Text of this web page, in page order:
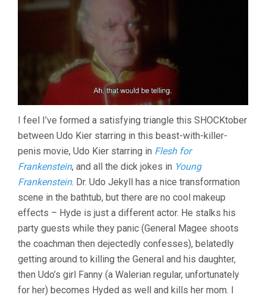
I feel I’ve formed a satisfying triangle this SHOCKtober
between Udo Kier starring in this beast-with-killer-
penis movie, Udo Kier starring in Flesh for
Frankenstein, and all the dick jokes in Young
Frankenstein. Dr. Udo Jekyll has a nice transformation
scene in the bathtub, but there are no cool makeup
effects – Hyde is just a different actor. He stalks his
party guests while they panic (General Magee shoots
the coachman then dejectedly confesses), belatedly
getting around to killing the General and his daughter,
then Udo’s girl Fanny (a Walerian regular, unfortunately
for her) becomes Hyded as well and kills her mom. I